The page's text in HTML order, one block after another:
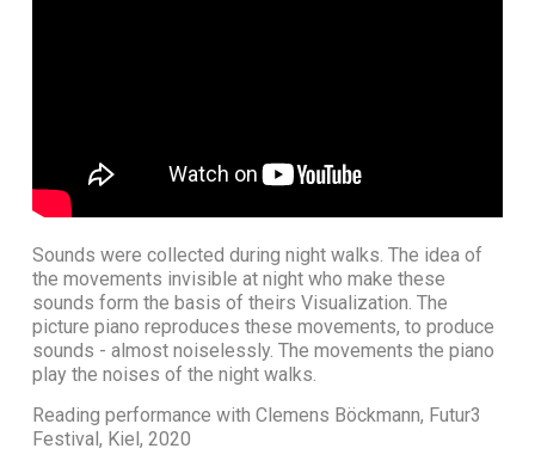
Sounds were collected during night walks. The idea of
the movements invisible at night who make these
sounds form the basis of theirs Visualization. The
picture piano reproduces these movements, to produce
sounds - almost noiselessly. The movements the piano
play the noises of the night walks.
Reading performance with Clemens Böckmann, Futur3
Festival, Kiel, 2020